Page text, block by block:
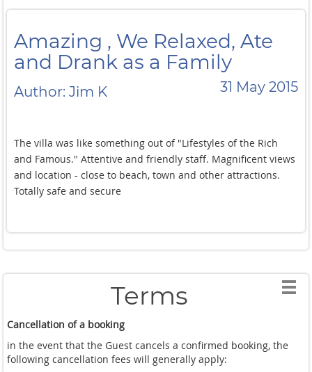
stay in Villa Amanzi. We just arrived back to Sydney and
Amazing , We Relaxed, Ate
and Drank as a Family
Author: Jim K 31 May 2015
The villa was like something out of "Lifestyles of the Rich
and Famous." Attentive and friendly staff. Magnificent views
and location - close to beach, town and other attractions.
Totally safe and secure
Terms
Cancellation of a booking
in the event that the Guest cancels a confirmed booking, the
following cancellation fees will generally apply: